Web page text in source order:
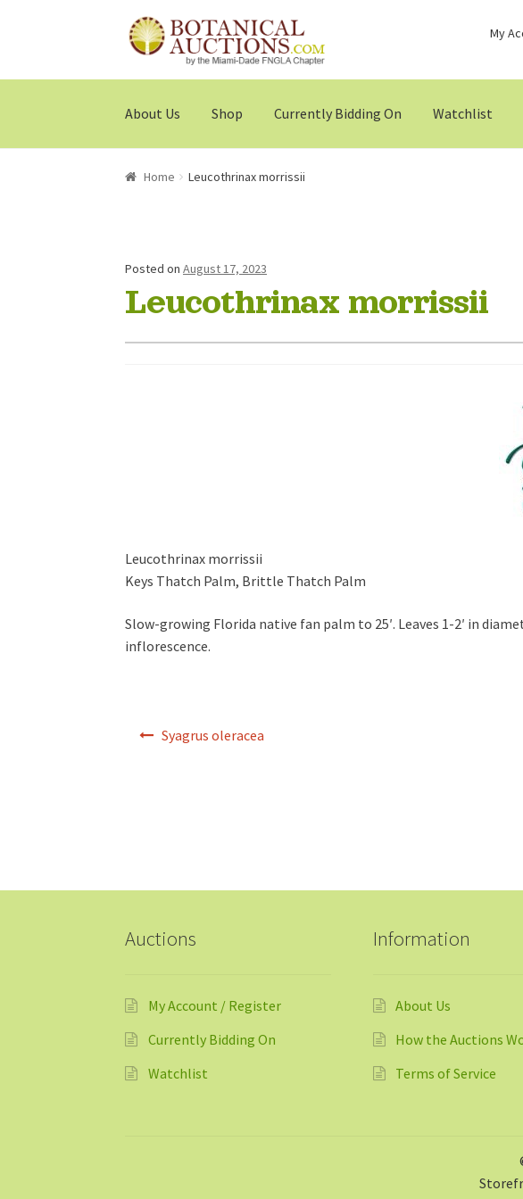
Skip
to
navigation
Skip
to
My
About Us Shop Currently Bidding On Watchlist
Home Leucothrinax morrissii
Posted onAugust 17, 2023
Leucothrinax morrissii
Leucothrinax morrissii
Keys Thatch Palm, Brittle Thatch Palm
Slow-growing Florida native fan palm to 25′. Leaves 1-2′ in
inflorescence.
navigation
Syagrus oleracea
Auctions
My Account / Register
Currently Bidding On
Watchlist
Information
About Us
How the Auctions
Terms of Service